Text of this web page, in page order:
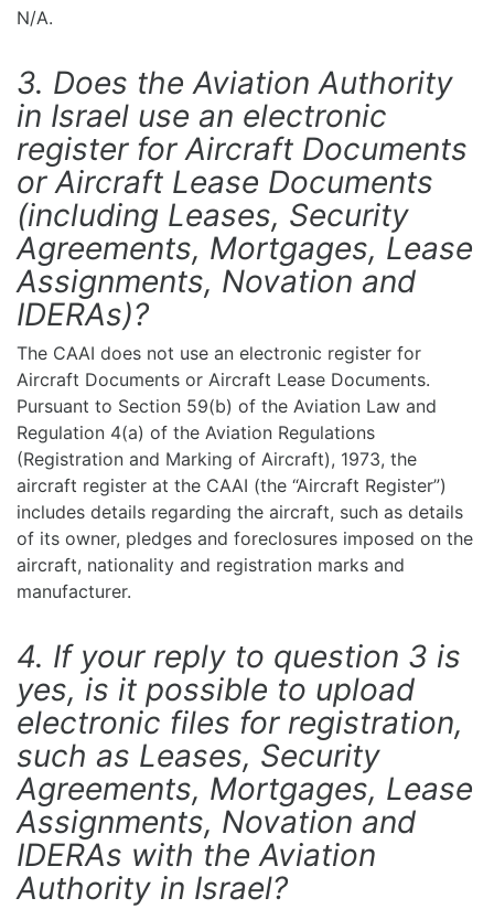
N/A.
3. Does the Aviation Authority
in Israel use an electronic
register for Aircraft Documents
or Aircraft Lease Documents
(including Leases, Security
Agreements, Mortgages, Lease
Assignments, Novation and
IDERAs)?
The CAAI does not use an electronic register for
Aircraft Documents or Aircraft Lease Documents.
Pursuant to Section 59(b) of the Aviation Law and
Regulation 4(a) of the Aviation Regulations
(Registration and Marking of Aircraft), 1973, the
aircraft register at the CAAI (the “Aircraft Register”)
includes details regarding the aircraft, such as details
of its owner, pledges and foreclosures imposed on the
aircraft, nationality and registration marks and
manufacturer.
4. If your reply to question 3 is
yes, is it possible to upload
electronic files for registration,
such as Leases, Security
Agreements, Mortgages, Lease
Assignments, Novation and
IDERAs with the Aviation
Authority in Israel?